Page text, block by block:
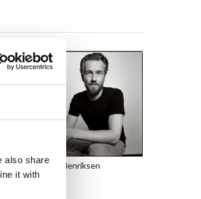
also share
it with
Baard Henriksen